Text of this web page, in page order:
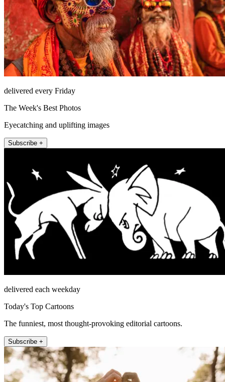
delivered every Friday
The Week's Best Photos
Eyecatching and uplifting images
Subscribe +
delivered each weekday
Today's Top Cartoons
The funniest, most thought-provoking editorial cartoons.
Subscribe +